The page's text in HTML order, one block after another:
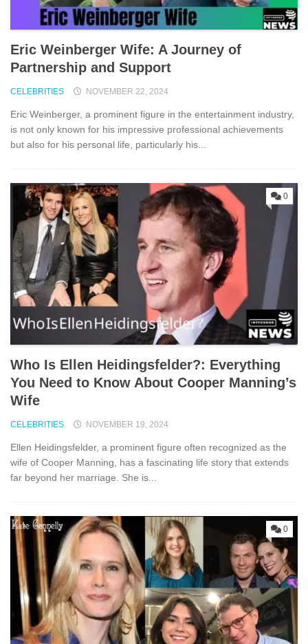
Eric Weinberger Wife: A Journey of
Partnership and Support
CELEBRITIES NOVEMBER 22, 2024
Eric Weinberger, a prominent figure in the entertainment industry,
is not only known for his impressive professional achievements
but also for his personal life, particularly his...
0
Who Is Ellen Heidingsfelder?: Everything
You Need to Know About Cooper Manning’s
Wife
CELEBRITIES NOVEMBER 19, 2024
Ellen Heidingsfelder, a prominent figure often recognized as the
wife of Cooper Manning, has a fascinating life story that extends
far beyond her marriage. She is...
0